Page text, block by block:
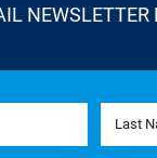
NEWSLETTER
Last